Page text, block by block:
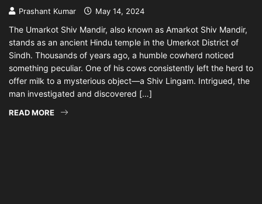
Prashant Kumar May 14, 2024
The Umarkot Shiv Mandir, also known as Amarkot Shiv Mandir,
stands as an ancient Hindu temple in the Umerkot District of
Sindh. Thousands of years ago, a humble cowherd noticed
something peculiar. One of his cows consistently left the herd to
offer milk to a mysterious object—a Shiv Lingam. Intrigued, the
man investigated and discovered […]
READ MORE